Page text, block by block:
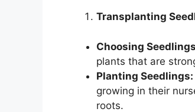
Transplanting
Choosing
plants that are
Planting Seedlings:
growing in their
roots.